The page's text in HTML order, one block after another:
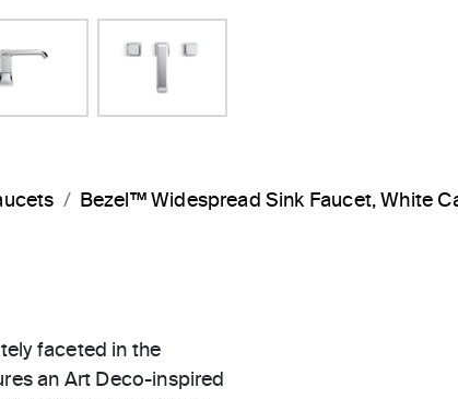
Bezel™ Widespread Sink Faucet, White
faceted in the
an Art Deco-inspired